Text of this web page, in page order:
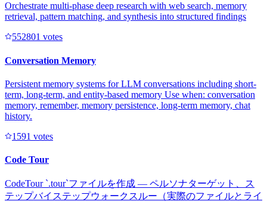
Orchestrate multi-phase deep research with web search, memory
retrieval, pattern matching, and synthesis into structured findings
552801 votes
Conversation Memory
Persistent memory systems for LLM conversations including short-
term, long-term, and entity-based memory Use when: conversation
memory, remember, memory persistence, long-term memory, chat
history.
1591 votes
Code Tour
CodeTour `.tour`ファイルを作成 — ペルソナターゲット、ス
テップバイステップウォークスルー（実際のファイルとライ